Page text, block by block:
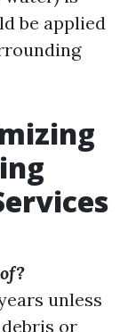
be applied
unless
or